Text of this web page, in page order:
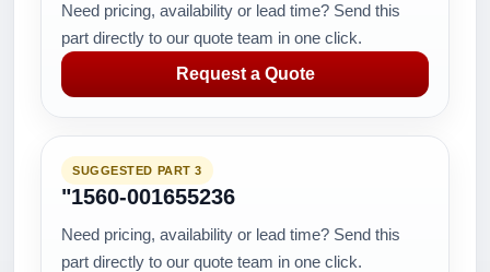
Need pricing, availability or lead time? Send this
part directly to our quote team in one click.
Request a Quote
SUGGESTED PART 3
"1560-001655236
Need pricing, availability or lead time? Send this
part directly to our quote team in one click.